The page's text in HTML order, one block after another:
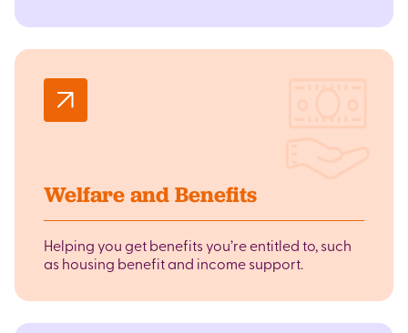
Welfare and Benefits
Helping you get benefits you’re entitled to, such
as housing benefit and income support.